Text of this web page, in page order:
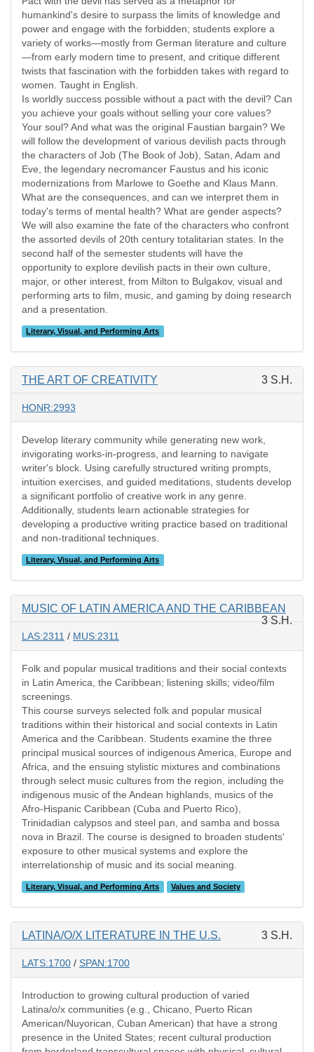
humankind's desire to surpass the limits of knowledge and
power and engage with the forbidden; students explore a
variety of works—mostly from German literature and culture
—from early modern time to present, and critique different
twists that fascination with the forbidden takes with regard to
women. Taught in English.
Is worldly success possible without a pact with the devil? Can
you achieve your goals without selling your core values?
Your soul? And what was the original Faustian bargain? We
will follow the development of various devilish pacts through
the characters of Job (The Book of Job), Satan, Adam and
Eve, the legendary necromancer Faustus and his iconic
modernizations from Marlowe to Goethe and Klaus Mann.
What are the consequences, and can we interpret them in
today's terms of mental health? What are gender aspects?
We will also examine the fate of the characters who confront
the assorted devils of 20th century totalitarian states. In the
second half of the semester students will have the
opportunity to explore devilish pacts in their own culture,
major, or other interest, from Milton to Bulgakov, visual and
performing arts to film, music, and gaming by doing research
and a presentation.
Literary, Visual, and Performing Arts
THE ART OF CREATIVITY 3 S.H.
HONR:2993
Develop literary community while generating new work,
invigorating works-in-progress, and learning to navigate
writer's block. Using carefully structured writing prompts,
intuition exercises, and guided meditations, students develop
a significant portfolio of creative work in any genre.
Additionally, students learn actionable strategies for
developing a productive writing practice based on traditional
and non-traditional techniques.
Literary, Visual, and Performing Arts
MUSIC OF LATIN AMERICA AND THE CARIBBEAN
3 S.H.
LAS:2311 / MUS:2311
Folk and popular musical traditions and their social contexts
in Latin America, the Caribbean; listening skills; video/film
screenings.
This course surveys selected folk and popular musical
traditions within their historical and social contexts in Latin
America and the Caribbean. Students examine the three
principal musical sources of indigenous America, Europe and
Africa, and the ensuing stylistic mixtures and combinations
through select music cultures from the region, including the
indigenous music of the Andean highlands, musics of the
Afro-Hispanic Caribbean (Cuba and Puerto Rico),
Trinidadian calypsos and steel pan, and samba and bossa
nova in Brazil. The course is designed to broaden students'
exposure to other musical systems and explore the
interrelationship of music and its social meaning.
Literary, Visual, and Performing Arts Values and Society
LATINA/O/X LITERATURE IN THE U.S. 3 S.H.
LATS:1700 / SPAN:1700
Introduction to growing cultural production of varied
Latina/o/x communities (e.g., Chicano, Puerto Rican
American/Nuyorican, Cuban American) that have a strong
presence in the United States; recent cultural production